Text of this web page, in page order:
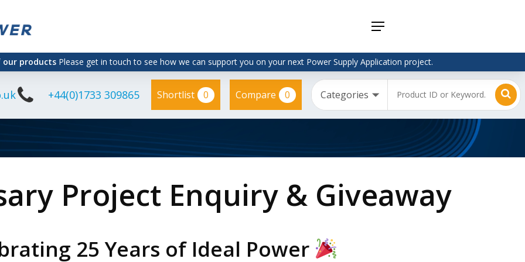
Menu
Adapter
Power Supply
Plugtop AC/AC
Linear Power
Supply
Desktop Power
Supply
DIN Rail
Power
Supplies
products Please get in touch to see how we can support you on your next Power Supply Application project.
+44(0)1733 309865 Shortlist 0 Compare 0
Project Enquiry & Giveaway
25 Years of Ideal Power